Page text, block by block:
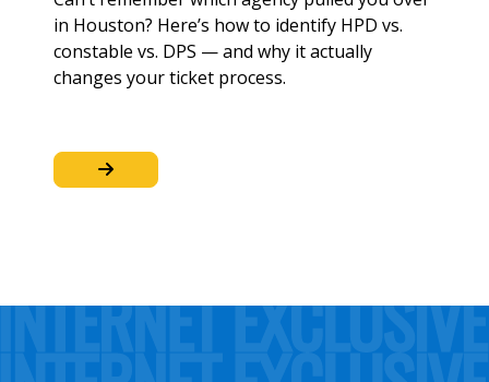
in Houston? Here’s how to identify HPD vs.
constable vs. DPS — and why it actually
changes your ticket process.